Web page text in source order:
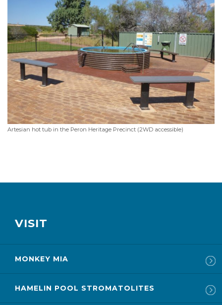
Artesian hot tub in the Peron Heritage Precinct (2WD accessible)
VISIT
MONKEY MIA
HAMELIN POOL STROMATOLITES